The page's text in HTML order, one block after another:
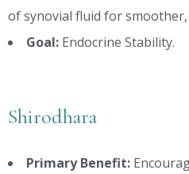
of synovial fluid for smoother,
Goal: Endocrine Stability.
Shirodhara
Primary Benefit: